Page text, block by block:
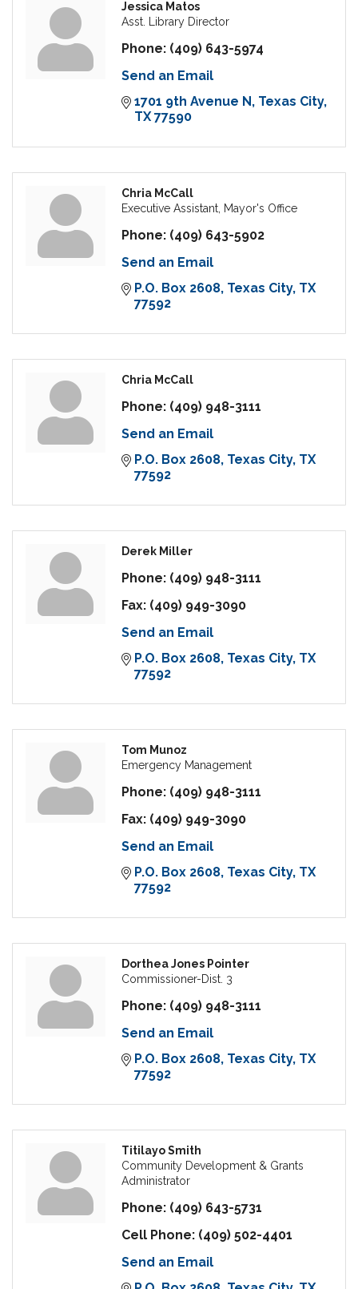
Jessica Matos
Asst. Library Director
Phone: (409) 643-5974
Send an Email
1701 9th Avenue N
Texas City
TX 77590
Chria McCall
Executive Assistant, Mayor's Office
Phone: (409) 643-5902
Send an Email
P.O. Box 2608 Texas City TX
77592
Chria McCall
Phone: (409) 948-3111
Send an Email
P.O. Box 2608 Texas City TX
77592
Derek Miller
Phone: (409) 948-3111
Fax: (409) 949-3090
Send an Email
P.O. Box 2608 Texas City TX
77592
Tom Munoz
Emergency Management
Phone: (409) 948-3111
Fax: (409) 949-3090
Send an Email
P.O. Box 2608 Texas City TX
77592
Dorthea Jones Pointer
Commissioner-Dist. 3
Phone: (409) 948-3111
Send an Email
P.O. Box 2608 Texas City TX
77592
Titilayo Smith
Community Development & Grants
Administrator
Phone: (409) 643-5731
Cell Phone: (409) 502-4401
Send an Email